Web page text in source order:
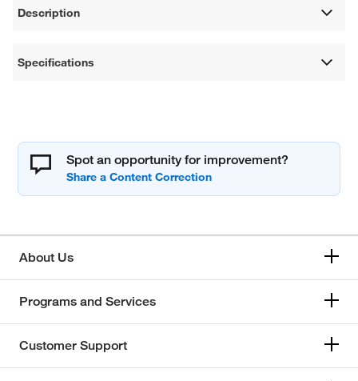
Description
Specifications
Spot an opportunity for improvement?
About Us
Programs and Services
Customer Support